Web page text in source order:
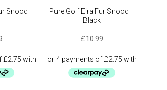
Snood –
Pure Golf Eira Fur Snood –
Black
£10.99